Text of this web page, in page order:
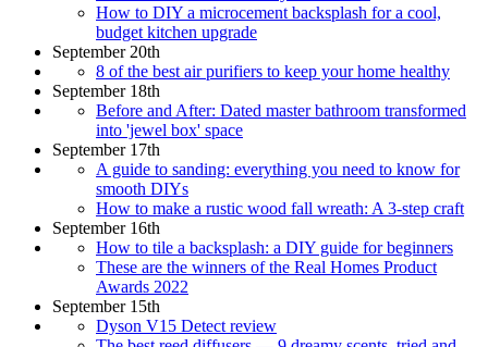
How to DIY a microcement backsplash for a cool,
budget kitchen upgrade
September 20th
8 of the best air purifiers to keep your home healthy
September 18th
Before and After: Dated master bathroom transformed
into 'jewel box' space
September 17th
A guide to sanding: everything you need to know for
smooth DIYs
How to make a rustic wood fall wreath: A 3-step craft
September 16th
How to tile a backsplash: a DIY guide for beginners
These are the winners of the Real Homes Product
Awards 2022
September 15th
Dyson V15 Detect review